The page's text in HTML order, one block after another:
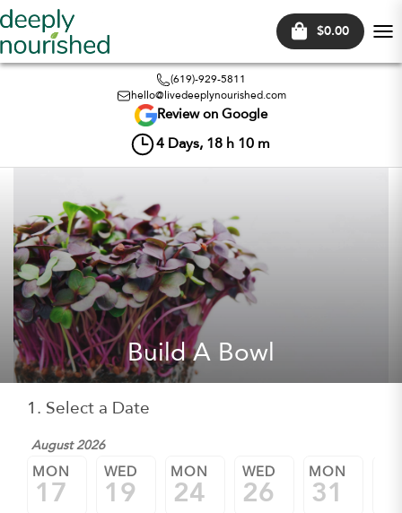
$0.00
(619)-929-5811
hello@livedeeplynourished.com
Review on Google
4 Days, 18 h 10 m
Build A Bowl
1. Select a Date
August 2026
MON
17
WED
19
MON
24
WED
26
MON
31